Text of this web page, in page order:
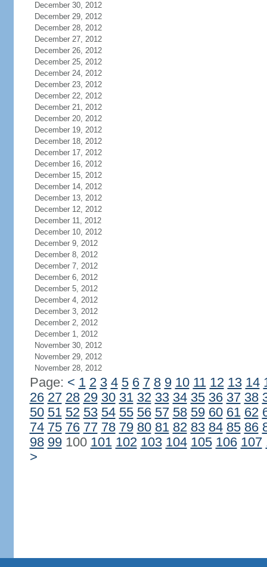
December 30, 2012
December 29, 2012
December 28, 2012
December 27, 2012
December 26, 2012
December 25, 2012
December 24, 2012
December 23, 2012
December 22, 2012
December 21, 2012
December 20, 2012
December 19, 2012
December 18, 2012
December 17, 2012
December 16, 2012
December 15, 2012
December 14, 2012
December 13, 2012
December 12, 2012
December 11, 2012
December 10, 2012
December 9, 2012
December 8, 2012
December 7, 2012
December 6, 2012
December 5, 2012
December 4, 2012
December 3, 2012
December 2, 2012
December 1, 2012
November 30, 2012
November 29, 2012
November 28, 2012
Page: < 1 2 3 4 5 6 7 8 9 10 11 12 13 14
26 27 28 29 30 31 32 33 34 35 36 37 38
50 51 52 53 54 55 56 57 58 59 60 61 62
74 75 76 77 78 79 80 81 82 83 84 85 86
98 99100 101 102 103 104 105 106 107
>